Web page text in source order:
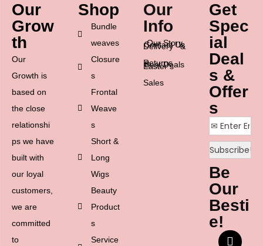
Our
Grow
th
Our
Growth is
based on
the close
relationshi
ps we have
built with
our loyal
customers,
we are
committed
to
Shop
Bundle
weaves
Closure
s
Frontal
Weave
s
Short &
Long
Wigs
Beauty
Product
s
Service
Our
Info
Our Story
Contact Us
Delivery &
Returns
Best Deals
Easter’s
Sales
Get
Spec
ial
Deal
s &
Offer
s
Be
Our
Besti
e!